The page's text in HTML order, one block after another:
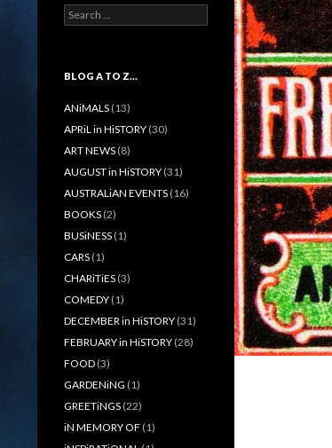
Search
for:
BLOG A TO Z…
ANiMALS (13)
APRiL in HiSTORY (30)
ART NEWS (8)
AUGUST in HiSTORY (31)
AUSTRALiAN EVENTS (16)
BOOKS (2)
BUSiNESS (1)
CARS (1)
CHARiTiES (3)
COMEDY (1)
DECEMBER in HiSTORY (31)
FEBRUARY in HiSTORY (28)
FOOD (3)
GARDENiNG (1)
GREETiNGS (22)
iN MEMORY OF (1)